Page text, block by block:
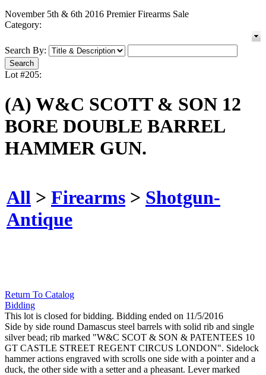
November 5th & 6th 2016 Premier Firearms Sale
Category:
Search By:
Lot #205:
(A) W&C SCOTT & SON 12
BORE DOUBLE BARREL
HAMMER GUN.
All > Firearms > Shotgun-
Antique
Return To Catalog
Bidding
This lot is closed for bidding. Bidding ended on 11/5/2016
Side by side round Damascus steel barrels with solid rib and single
silver bead; rib marked "W&C SCOT & SON & PATENTEES 10
GT CASTLE STREET REGENT CIRCUS LONDON". Sidelock
hammer actions engraved with scrolls one side with a pointer and a
duck, the other side with a setter and a pheasant. Lever marked